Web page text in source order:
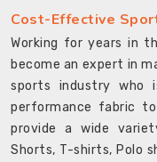
Cost-Effective
Working for years in
become an expert in
sports industry who
performance fabric
provide a wide
Shorts, T-shirts, Polo